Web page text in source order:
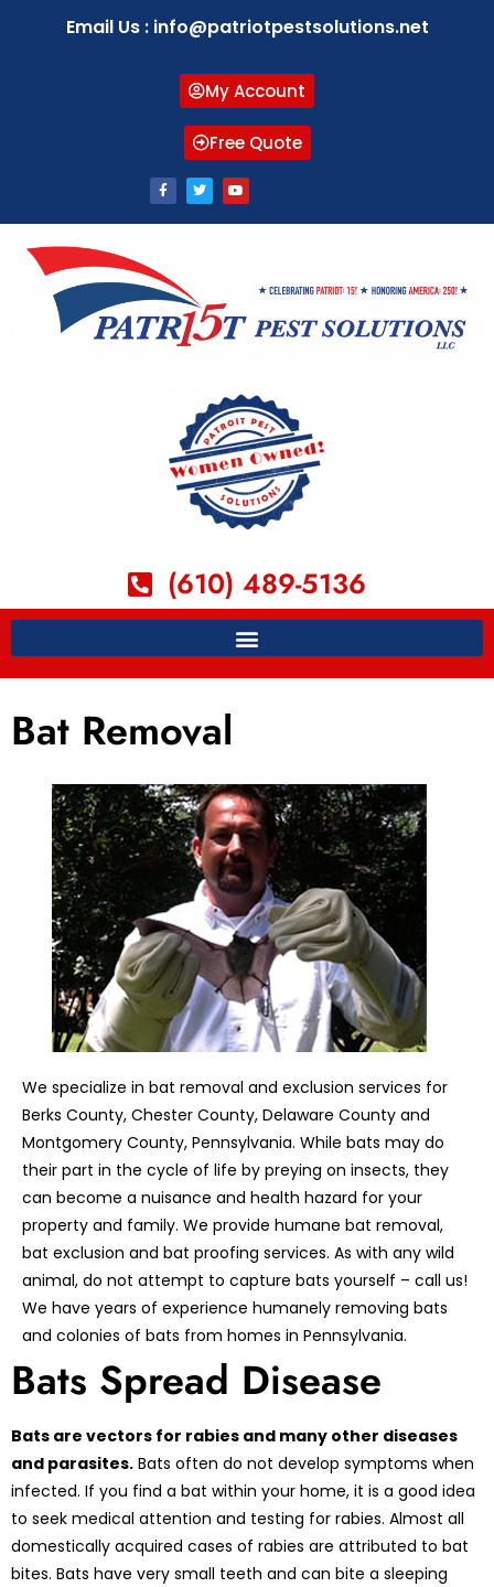
Email Us : info@patriotpestsolutions.net
My Account
Free Quote
(610) 489-5136
Bat Removal
We specialize in bat removal and exclusion services for
Berks County, Chester County, Delaware County and
Montgomery County, Pennsylvania. While bats may do
their part in the cycle of life by preying on insects, they
can become a nuisance and health hazard for your
property and family. We provide humane bat removal,
bat exclusion and bat proofing services. As with any wild
animal, do not attempt to capture bats yourself – call us!
We have years of experience humanely removing bats
and colonies of bats from homes in Pennsylvania.
Bats Spread Disease
Bats are vectors for rabies and many other diseases
and parasites. Bats often do not develop symptoms when
infected. If you find a bat within your home, it is a good idea
to seek medical attention and testing for rabies. Almost all
domestically acquired cases of rabies are attributed to bat
bites. Bats have very small teeth and can bite a sleeping